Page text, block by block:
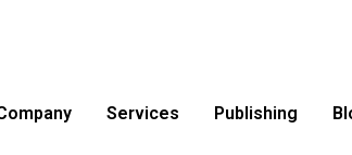
Services Publishing